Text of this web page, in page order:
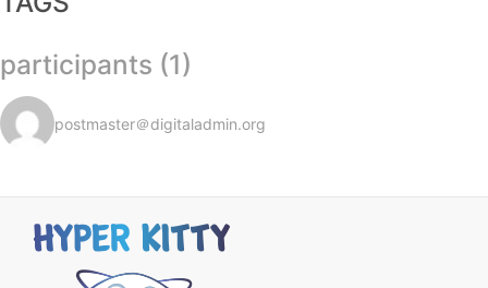
participants (1)
postmaster＠digitaladmin.org